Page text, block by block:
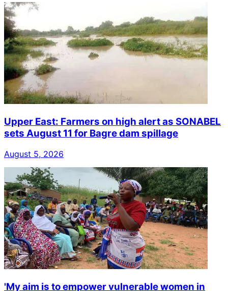
Upper East: Farmers on high alert as SONABEL
sets August 11 for Bagre dam spillage
August 5, 2026
'My aim is to empower vulnerable women in